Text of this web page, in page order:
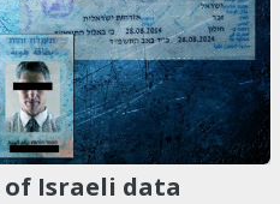
Israeli data